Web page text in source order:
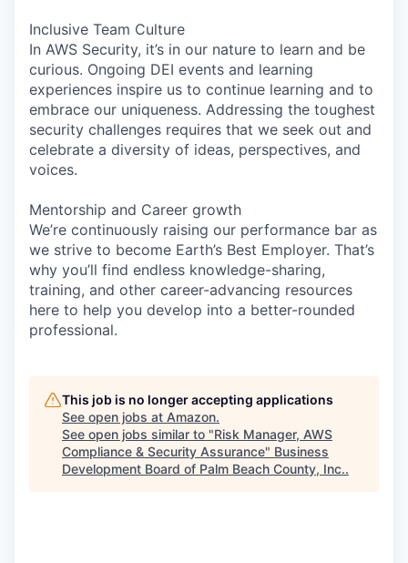
Inclusive Team Culture
In AWS Security, it’s in our nature to learn and be
curious. Ongoing DEI events and learning
experiences inspire us to continue learning and to
embrace our uniqueness. Addressing the toughest
security challenges requires that we seek out and
celebrate a diversity of ideas, perspectives, and
voices.
Mentorship and Career growth
We’re continuously raising our performance bar as
we strive to become Earth’s Best Employer. That’s
why you’ll find endless knowledge-sharing,
training, and other career-advancing resources
here to help you develop into a better-rounded
professional.
This job is no longer accepting applications
See open jobs at Amazon.
See open jobs similar to "Risk Manager, AWS
Compliance & Security Assurance" Business
Development Board of Palm Beach County, Inc..